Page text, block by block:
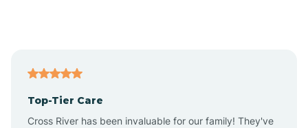
Alton
Top-Tier Care
Cross River has been invaluable for our family! They've